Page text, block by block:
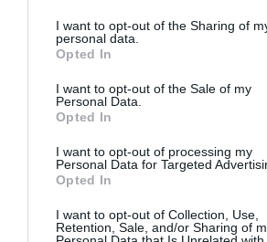
not limited to your visit or usage
grant or deny consent to Google and its
use your data for below specified
consent section.
I want to opt-out of the Sharing of
personal data.
Opted In
I want to opt-out of the Sale of my
Personal Data.
Opted In
I want to opt-out of processing my
Personal Data for Targeted
Opted In
I want to opt-out of Collection, Use,
Retention, Sale, and/or Sharing of